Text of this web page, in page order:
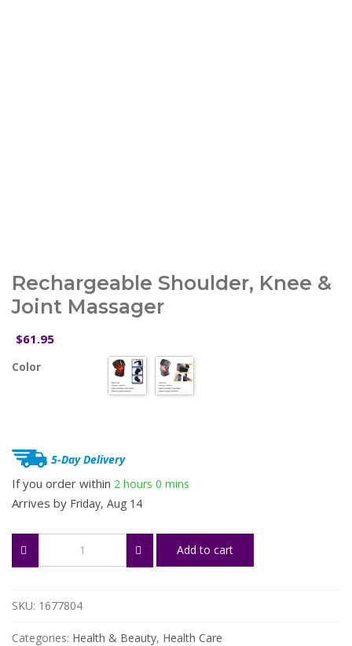
Rechargeable Shoulder, Knee &
Joint Massager
$61.95
Color
5-Day Delivery
If you order within 2 hours 0 mins
Arrives by Friday, Aug 14
Shoulder,
Knee
&
Joint
Massager
quantity
Add to cart
SKU: 1677804
Categories: Health & Beauty, Health Care